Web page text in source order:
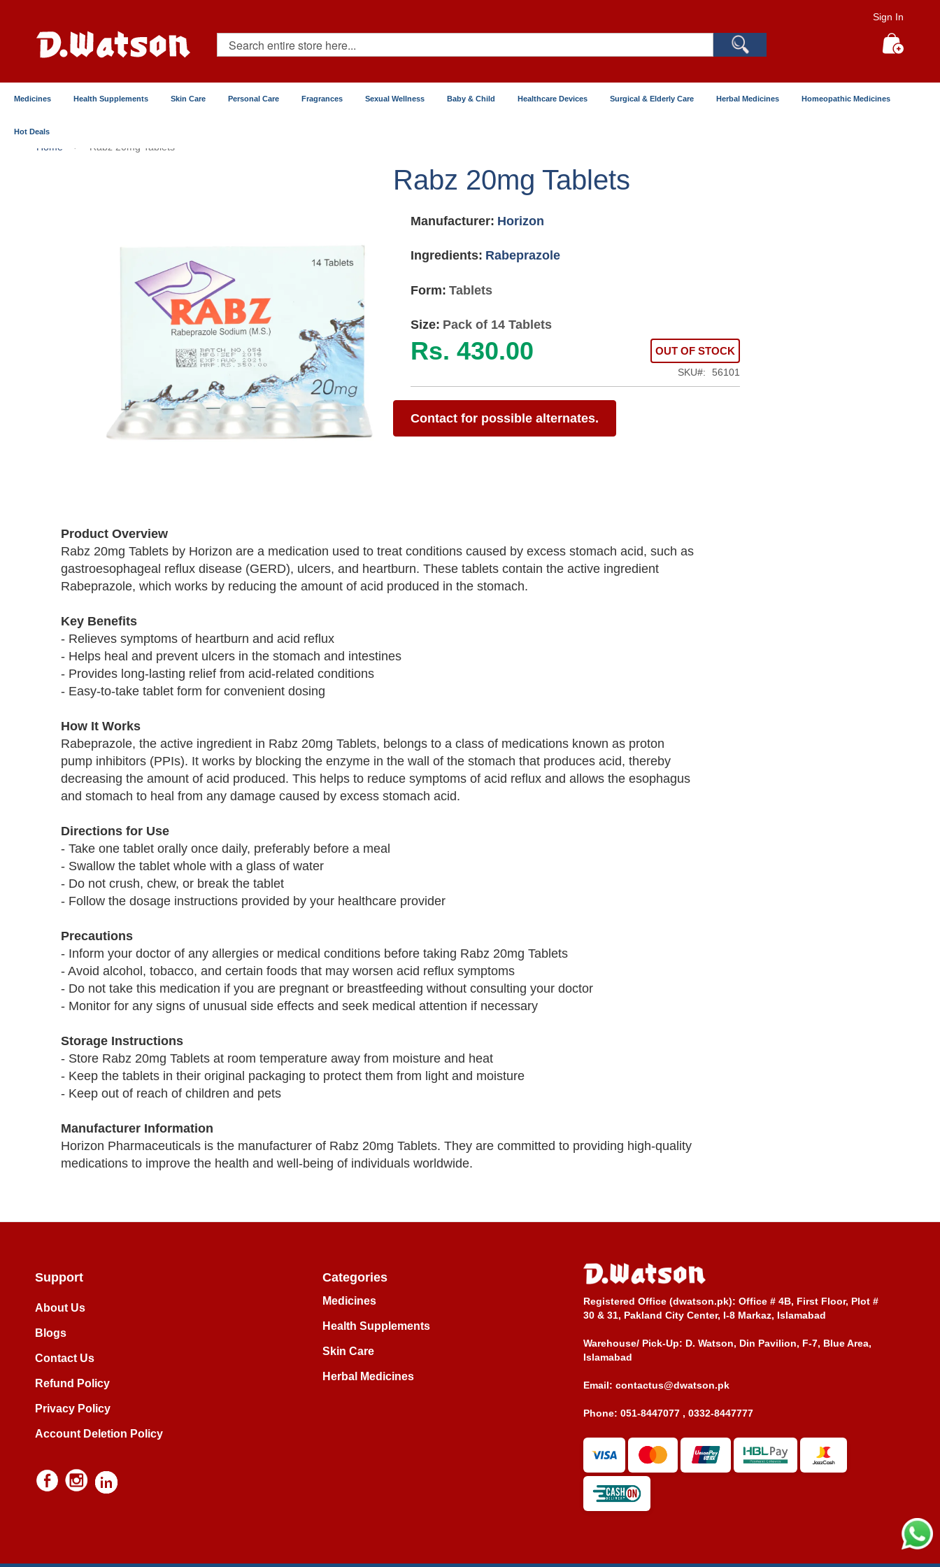
Content
Sign In
Search
Medicines Health Supplements Skin Care Personal Care Fragrances Sexual Wellness Baby & Child Healthcare Devices Surgical & Elderly Care Herbal Medicines Homeopathic Medicines
Hot Deals
Home Rabz 20mg Tablets
beginning
Rabz 20mg Tablets
Manufacturer: Horizon
Ingredients: Rabeprazole
Form: Tablets
Size: Pack of 14 Tablets
Rs. 430.00 OUT OF STOCK
SKU 56101
Contact for possible alternates.
Product Overview
Rabz 20mg Tablets by Horizon are a medication used to treat conditions caused by excess stomach acid, such as
gastroesophageal reflux disease (GERD), ulcers, and heartburn. These tablets contain the active ingredient
Rabeprazole, which works by reducing the amount of acid produced in the stomach.
Key Benefits
- Relieves symptoms of heartburn and acid reflux
- Helps heal and prevent ulcers in the stomach and intestines
- Provides long-lasting relief from acid-related conditions
- Easy-to-take tablet form for convenient dosing
How It Works
Rabeprazole, the active ingredient in Rabz 20mg Tablets, belongs to a class of medications known as proton
pump inhibitors (PPIs). It works by blocking the enzyme in the wall of the stomach that produces acid, thereby
decreasing the amount of acid produced. This helps to reduce symptoms of acid reflux and allows the esophagus
and stomach to heal from any damage caused by excess stomach acid.
Directions for Use
- Take one tablet orally once daily, preferably before a meal
- Swallow the tablet whole with a glass of water
- Do not crush, chew, or break the tablet
- Follow the dosage instructions provided by your healthcare provider
Precautions
- Inform your doctor of any allergies or medical conditions before taking Rabz 20mg Tablets
- Avoid alcohol, tobacco, and certain foods that may worsen acid reflux symptoms
- Do not take this medication if you are pregnant or breastfeeding without consulting your doctor
- Monitor for any signs of unusual side effects and seek medical attention if necessary
Storage Instructions
- Store Rabz 20mg Tablets at room temperature away from moisture and heat
- Keep the tablets in their original packaging to protect them from light and moisture
- Keep out of reach of children and pets
Manufacturer Information
Horizon Pharmaceuticals is the manufacturer of Rabz 20mg Tablets. They are committed to providing high-quality
medications to improve the health and well-being of individuals worldwide.
Support
About Us
Blogs
Contact Us
Refund Policy
Privacy Policy
Account Deletion Policy
Categories
Medicines
Health Supplements
Skin Care
Herbal Medicines
Registered Office (dwatson.pk): Office # 4B, First Floor, Plot #
30 & 31, Pakland City Center, I-8 Markaz, Islamabad
Warehouse/ Pick-Up: D. Watson, Din Pavilion, F-7, Blue Area,
Islamabad
Email: contactus@dwatson.pk
Phone: 051-8447077 , 0332-8447777